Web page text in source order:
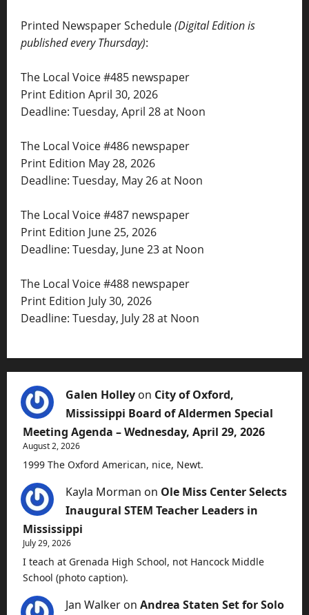
Printed Newspaper Schedule(Digital Edition is
published every Thursday):
The Local Voice #485 newspaper
Print Edition April 30, 2026
Deadline: Tuesday, April 28 at Noon
The Local Voice #486 newspaper
Print Edition May 28, 2026
Deadline: Tuesday, May 26 at Noon
The Local Voice #487 newspaper
Print Edition June 25, 2026
Deadline: Tuesday, June 23 at Noon
The Local Voice #488 newspaper
Print Edition July 30, 2026
Deadline: Tuesday, July 28 at Noon
Galen Holley on City of Oxford,
Mississippi Board of Aldermen Special
Meeting Agenda – Wednesday, April 29, 2026
August 2, 2026
1999 The Oxford American, nice, Newt.
Kayla Morman on Ole Miss Center Selects
Inaugural STEM Teacher Leaders in
Mississippi
July 29, 2026
I teach at Grenada High School, not Hancock Middle
School (photo caption).
Jan Walker on Andrea Staten Set for Solo